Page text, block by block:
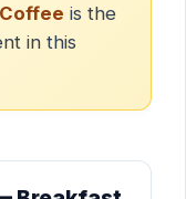
is the
in this